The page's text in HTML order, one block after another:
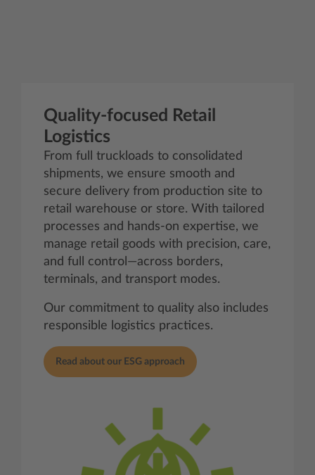
Quality-focused Retail
Logistics
From full truckloads to consolidated
shipments, we ensure smooth and
secure delivery from production site to
retail warehouse or store. With tailored
processes and hands-on expertise, we
manage retail goods with precision, care,
and full control—across borders,
terminals, and transport modes.
Our commitment to quality also includes
responsible logistics practices.
Read about our ESG approach